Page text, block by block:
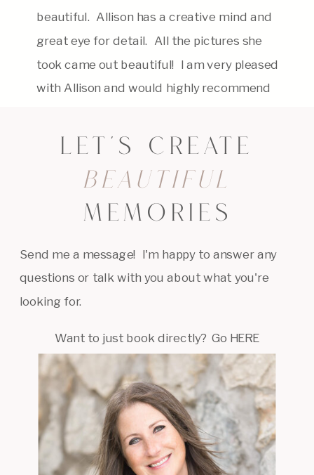
beautiful. Allison has a creative mind and
great eye for detail. All the pictures she
took came out beautiful! I am very pleased
with Allison and would highly recommend
daughter beautifully!
Send me a message! I'm happy to answer any
questions or talk with you about what you're
looking for.
LET'S CREATE
MEMORIES
BEAUTIFUL
Want to just book directly? Go HERE